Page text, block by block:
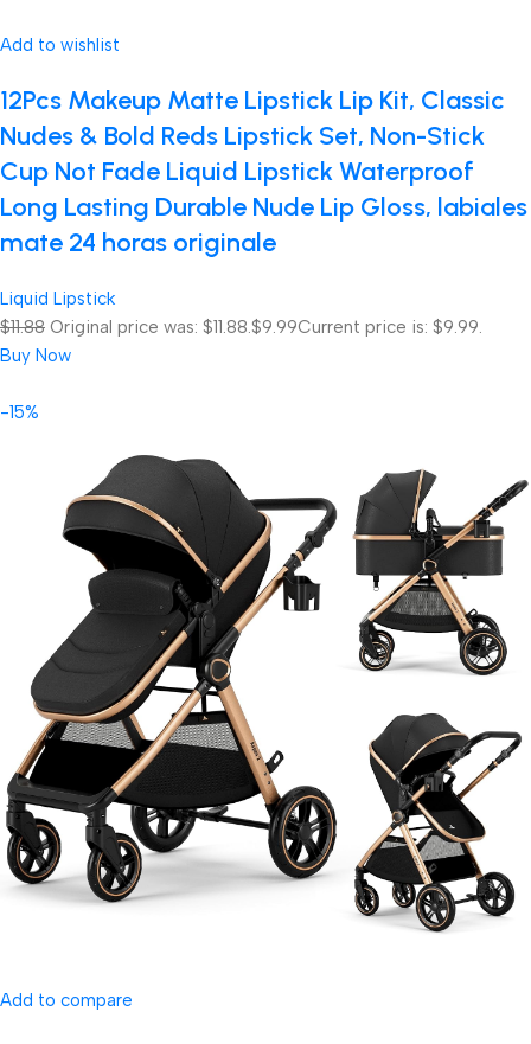
Add to wishlist
12Pcs Makeup Matte Lipstick Lip Kit, Classic
Nudes & Bold Reds Lipstick Set, Non-Stick
Cup Not Fade Liquid Lipstick Waterproof
Long Lasting Durable Nude Lip Gloss, labiales
mate 24 horas originale
Liquid Lipstick
$11.88 Original price was: $11.88.$9.99Current price is: $9.99.
Buy Now
-15%
Add to compare